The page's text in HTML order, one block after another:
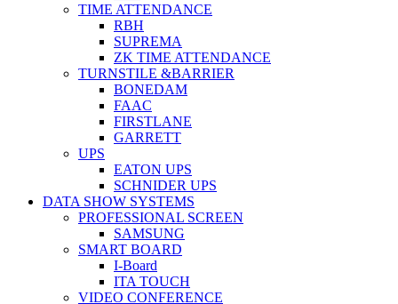
TIME ATTENDANCE
RBH
SUPREMA
ZK TIME ATTENDANCE
TURNSTILE &BARRIER
BONEDAM
FAAC
FIRSTLANE
GARRETT
UPS
EATON UPS
SCHNIDER UPS
DATA SHOW SYSTEMS
PROFESSIONAL SCREEN
SAMSUNG
SMART BOARD
I-Board
ITA TOUCH
VIDEO CONFERENCE